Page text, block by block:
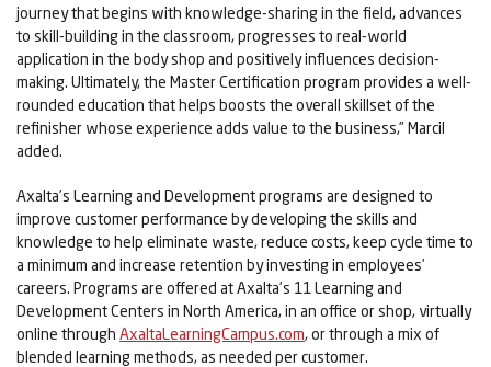
journey that begins with knowledge-sharing in the field, advances
to skill-building in the classroom, progresses to real-world
application in the body shop and positively influences decision-
making. Ultimately, the Master Certification program provides a well-
rounded education that helps boosts the overall skillset of the
refinisher whose experience adds value to the business,” Marcil
added.
Axalta’s Learning and Development programs are designed to
improve customer performance by developing the skills and
knowledge to help eliminate waste, reduce costs, keep cycle time to
a minimum and increase retention by investing in employees’
careers. Programs are offered at Axalta’s 11 Learning and
Development Centers in North America, in an office or shop, virtually
online through AxaltaLearningCampus.com, or through a mix of
blended learning methods, as needed per customer.